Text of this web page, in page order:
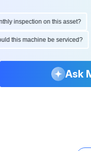
inspection on this asset?
this machine be serviced?
Ask